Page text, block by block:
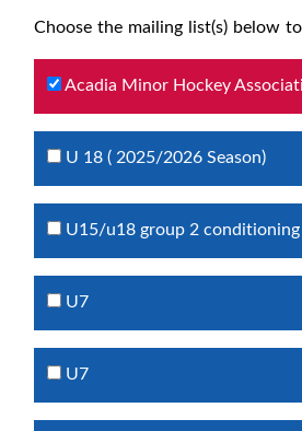
Choose the mailing list(s) below
Acadia Minor Hockey
U 18 ( 2025/2026 Season)
U15/u18 group 2
U7
U7